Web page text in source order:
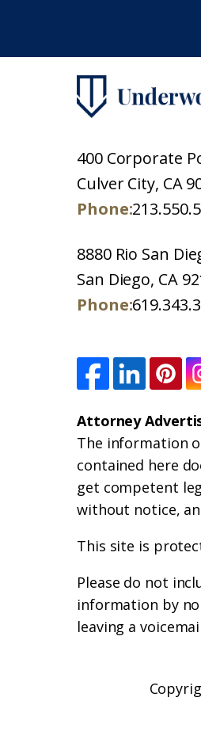
400 Corporate
Culver City, CA
Phone:
8880 Rio San
San Diego, CA
Phone:
Attorney
The information
contained here
get competent
without notice,
This site is
Please do not
information by
leaving a